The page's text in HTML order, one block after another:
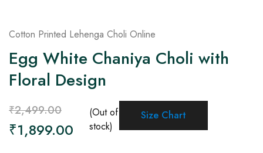
Cotton Printed Lehenga Choli Online
Egg White Chaniya Choli with
Floral Design
₹2,499.00
₹1,899.00
(Out of
stock)
Size Chart